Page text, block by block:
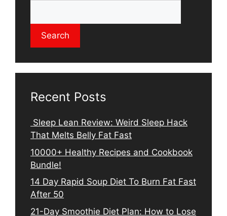
Search
Recent Posts
Sleep Lean Review: Weird Sleep Hack
That Melts Belly Fat Fast
10000+ Healthy Recipes and Cookbook
Bundle!
14 Day Rapid Soup Diet To Burn Fat Fast
After 50
21-Day Smoothie Diet Plan: How to Lose